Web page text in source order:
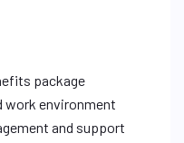
package
work environment
and support